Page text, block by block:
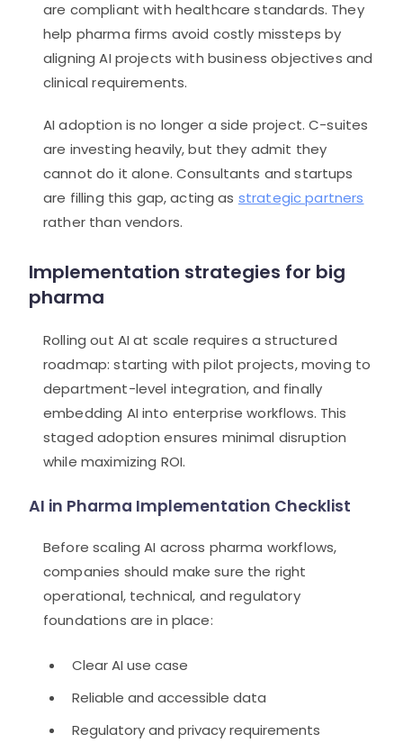
are compliant with healthcare standards. They
help pharma firms avoid costly missteps by
aligning AI projects with business objectives and
clinical requirements.
AI adoption is no longer a side project. C-suites
are investing heavily, but they admit they
cannot do it alone. Consultants and startups
are filling this gap, acting as strategic partners
rather than vendors.
Implementation strategies for big
pharma
Rolling out AI at scale requires a structured
roadmap: starting with pilot projects, moving to
department-level integration, and finally
embedding AI into enterprise workflows. This
staged adoption ensures minimal disruption
while maximizing ROI.
AI in Pharma Implementation Checklist
Before scaling AI across pharma workflows,
companies should make sure the right
operational, technical, and regulatory
foundations are in place:
Clear AI use case
Reliable and accessible data
Regulatory and privacy requirements